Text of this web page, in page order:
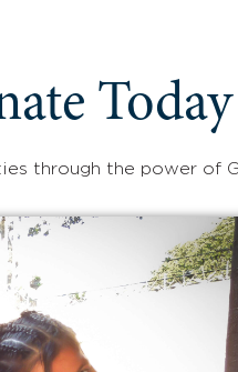
Today
through the power of